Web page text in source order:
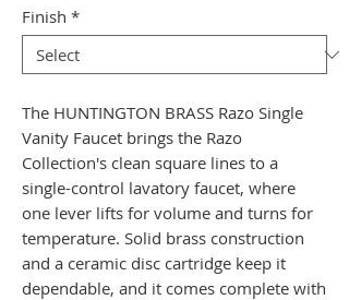
Finish *
The HUNTINGTON BRASS Razo Single
Vanity Faucet brings the Razo
Collection's clean square lines to a
single-control lavatory faucet, where
one lever lifts for volume and turns for
temperature. Solid brass construction
and a ceramic disc cartridge keep it
dependable, and it comes complete with